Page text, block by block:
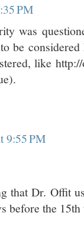
PM
was
be
like
9:55 PM
that Dr. Offit
before the